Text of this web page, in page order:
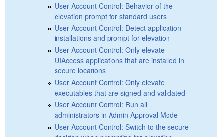
User Account Control: Behavior of the
elevation prompt for standard users
User Account Control: Detect application
installations and prompt for elevation
User Account Control: Only elevate
UIAccess applications that are installed in
secure locations
User Account Control: Only elevate
executables that are signed and validated
User Account Control: Run all
administrators in Admin Approval Mode
User Account Control: Switch to the secure